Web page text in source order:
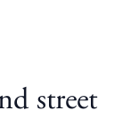
street